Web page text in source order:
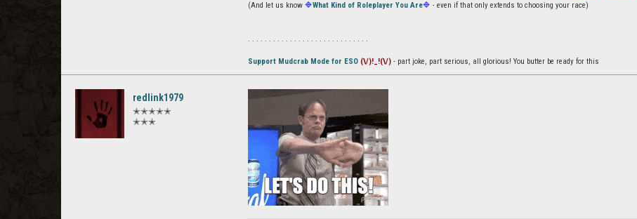
(And let us know 🔷What Kind of Roleplayer You Are🔷 - even if that only extends to choosing your race)
. . . . . . . . . . . . . . . . . . . . . . . . . . . . .
Support Mudcrab Mode for ESO (\/)!_!(\/) - part joke, part serious, all glorious! You butter be ready for this
redlink1979
✭✭✭✭✭
✭✭✭